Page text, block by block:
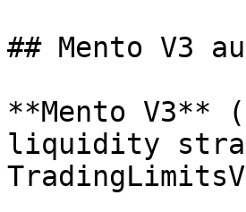
## Mento V3
**Mento V3**
liquidity